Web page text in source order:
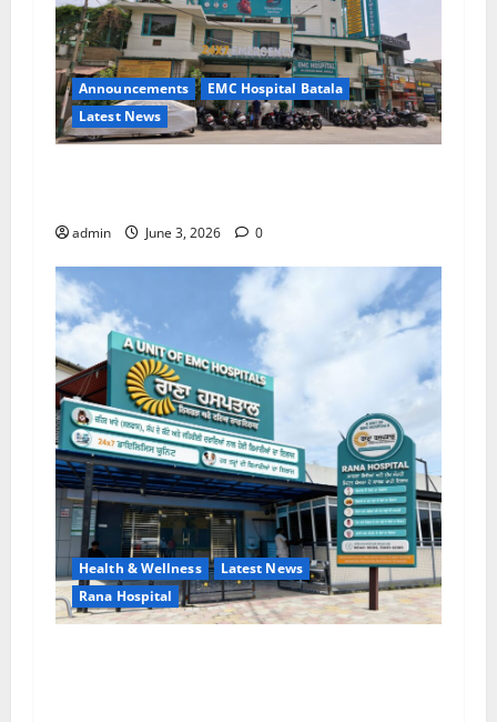
Announcements
EMC Hospital Batala
Latest News
admin June 3, 2026 0
Health & Wellness
Latest News
Rana Hospital